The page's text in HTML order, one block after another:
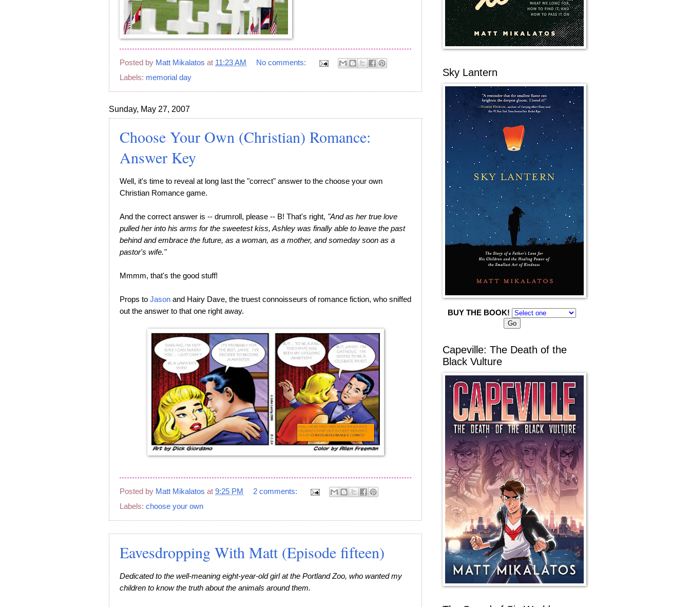
Posted by Matt Mikalatos at 11:23 AM
No comments:
Labels: memorial day
Sunday, May 27, 2007
Choose Your Own (Christian) Romance:
Answer Key
Well, it's time to reveal at long last the "correct" answer to the choose your own
Christian Romance game.
And the correct answer is -- drumroll, please -- B! That's right, "And as her true love
pulled her into his arms for the sweetest kiss, Ashley was finally able to leave the past
behind and embrace the future, as a woman, as a mother, and someday soon as a
pastor's wife."
Mmmm, that's the good stuff!
Props to Jason and Hairy Dave, the truest connoisseurs of romance fiction, who sniffed
out the answer to that one right away.
Posted by Matt Mikalatos at 9:25 PM
2 comments:
Labels: choose your own
Eavesdropping With Matt (Episode fifteen)
Dedicated to the well-meaning eight-year-old girl at the Portland Zoo, who wanted my
children to know the truth about the animals around them.
Sky Lantern
BUY THE BOOK!
Capeville: The Death of the
Black Vulture